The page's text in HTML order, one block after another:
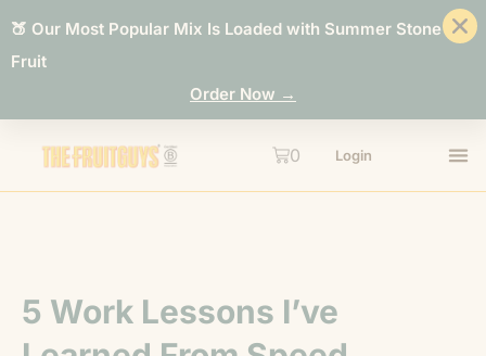
🍑 Our Most Popular Mix Is Loaded with Summer Stone
Fruit
Order Now →
0 Login
5 Work Lessons I’ve